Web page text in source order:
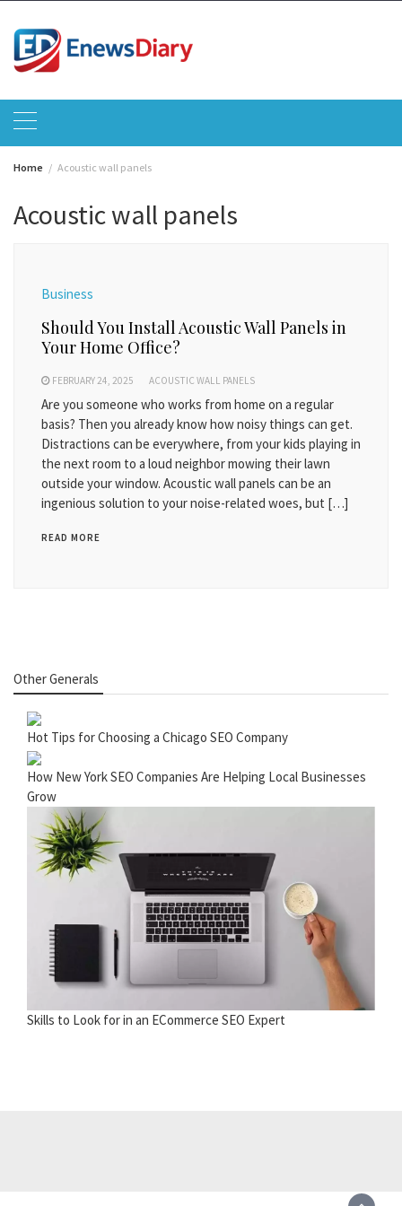
content
Home Acoustic wall panels
Acoustic wall panels
Business
Should You Install Acoustic Wall Panels in
Your Home Office?
FEBRUARY 24, 2025 ACOUSTIC WALL PANELS
Are you someone who works from home on a regular
basis? Then you already know how noisy things can get.
Distractions can be everywhere, from your kids playing in
the next room to a loud neighbor mowing their lawn
outside your window. Acoustic wall panels can be an
ingenious solution to your noise-related woes, but […]
READ MORE
Other Generals
Hot Tips for Choosing a Chicago SEO Company
How New York SEO Companies Are Helping Local Businesses
Grow
Skills to Look for in an ECommerce SEO Expert